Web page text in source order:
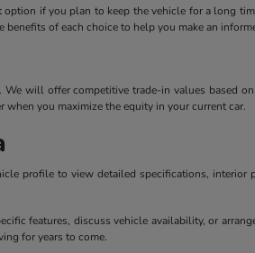
if you plan to keep the vehicle for a long
of each choice to help you make an
will offer competitive trade-in values based
you maximize the equity in your current car.
profile to view detailed specifications,
features, discuss vehicle availability, or
for years to come.